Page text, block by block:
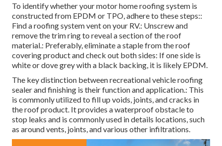
To identify whether your motor home roofing system is
constructed from EPDM or TPO, adhere to these steps::
Find a roofing system vent on your RV.: Unscrew and
remove the trim ring to reveal a section of the roof
material.: Preferably, eliminate a staple from the roof
covering product and check out both sides: If one side is
white or dove grey with a black backing, it is likely EPDM.
The key distinction between recreational vehicle roofing
sealer and finishing is their function and application.: This
is commonly utilized to fill up voids, joints, and cracks in
the roof product. It provides a waterproof obstacle to
stop leaks and is commonly used in details locations, such
as around vents, joints, and various other infiltrations.